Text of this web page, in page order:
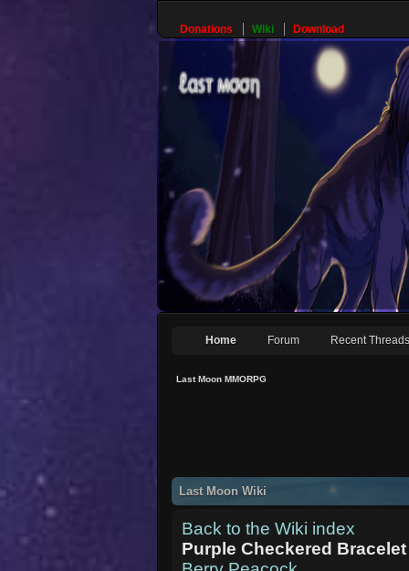
Donations Wiki Download
Home Forum Recent Threads
Last Moon MMORPG
Last Moon Wiki
Back to the Wiki index
Purple Checkered Bracelet